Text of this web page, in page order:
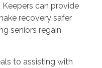
can provide
recovery safer
seniors regain
to assisting with